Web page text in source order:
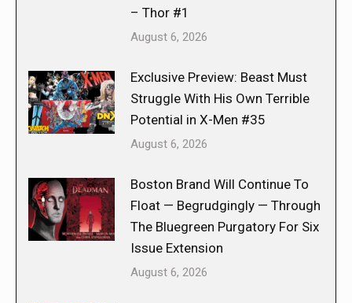
– Thor #1
August 6, 2026
Exclusive Preview: Beast Must
Struggle With His Own Terrible
Potential in X-Men #35
August 6, 2026
Boston Brand Will Continue To
Float — Begrudgingly — Through
The Bluegreen Purgatory For Six
Issue Extension
August 6, 2026